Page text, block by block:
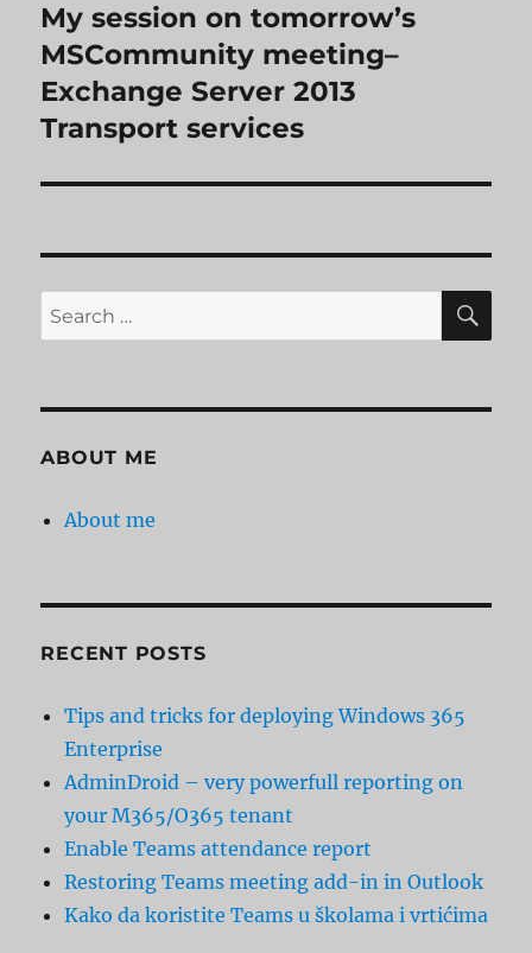
Next
post:
My session on tomorrow’s
MSCommunity meeting–
Exchange Server 2013
Transport services
Search
for:
ABOUT ME
About me
RECENT POSTS
Tips and tricks for deploying Windows 365
Enterprise
AdminDroid – very powerfull reporting on
your M365/O365 tenant
Enable Teams attendance report
Restoring Teams meeting add-in in Outlook
Kako da koristite Teams u školama i vrtićima